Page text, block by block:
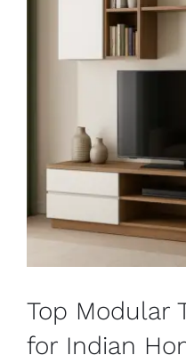
Top Modular
for Indian